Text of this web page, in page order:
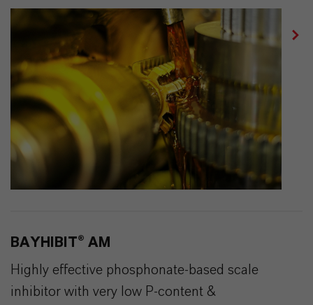
BAYHIBIT® AM
Highly effective phosphonate-based scale
inhibitor with very low P-content &